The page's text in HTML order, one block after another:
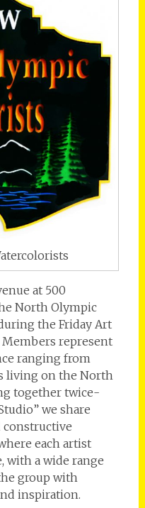
at 500
North Olympic
the Friday Art
Members represent
ranging from
living on the North
together twice-
we share
constructive
each artist
with a wide range
group with
inspiration.